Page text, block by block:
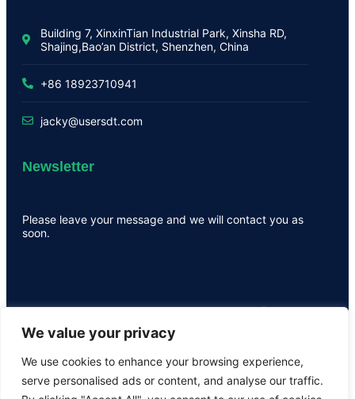
We value your privacy
We use cookies to enhance your browsing experience,
serve personalised ads or content, and analyse our traffic.
Building 7, XinxinTian Industrial Park, Xinsha RD,
Shajing,Bao’an District, Shenzhen, China
+86 18923710941
jacky@usersdt.com
Newsletter
Please leave your message and we will contact you as
soon.
All the rights are reserved by USER ©